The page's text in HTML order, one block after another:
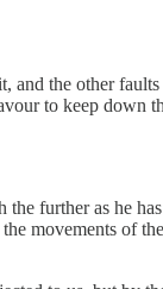
the other
to keep down
further as he
movements of